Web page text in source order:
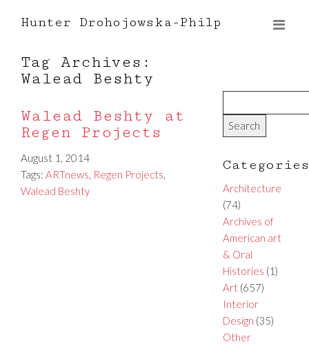
Hunter Drohojowska-Philp
Tag Archives:
Walead Beshty
Walead Beshty at
Regen Projects
August 1, 2014
Tags: ARTnews, Regen Projects,
Walead Beshty
Categories
Architecture
(74)
Archives of
American art
& Oral
Histories (1)
Art(657)
Interior
Design (35)
Other